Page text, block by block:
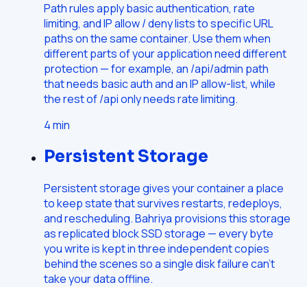
Path rules apply basic authentication, rate
limiting, and IP allow / deny lists to specific URL
paths on the same container. Use them when
different parts of your application need different
protection — for example, an /api/admin path
that needs basic auth and an IP allow-list, while
the rest of /api only needs rate limiting.
4min
Persistent Storage
Persistent storage gives your container a place
to keep state that survives restarts, redeploys,
and rescheduling. Bahriya provisions this storage
as replicated block SSD storage — every byte
you write is kept in three independent copies
behind the scenes so a single disk failure can't
take your data offline.